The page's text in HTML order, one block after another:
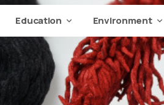
Education Environment